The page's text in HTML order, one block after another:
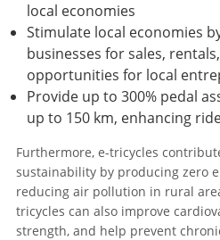
local economies
Stimulate local economies
businesses for sales,
opportunities for local
Provide up to 300% pedal
up to 150 km, enhancing
Furthermore, e-tricycles
sustainability by producing zero
reducing air pollution in rural
tricycles can also improve
strength, and help prevent